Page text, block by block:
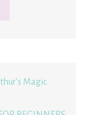
Magic